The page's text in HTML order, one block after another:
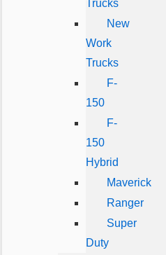
Trucks
New
Work
Trucks
F-
150
F-
150
Hybrid
Maverick
Ranger
Super
Duty